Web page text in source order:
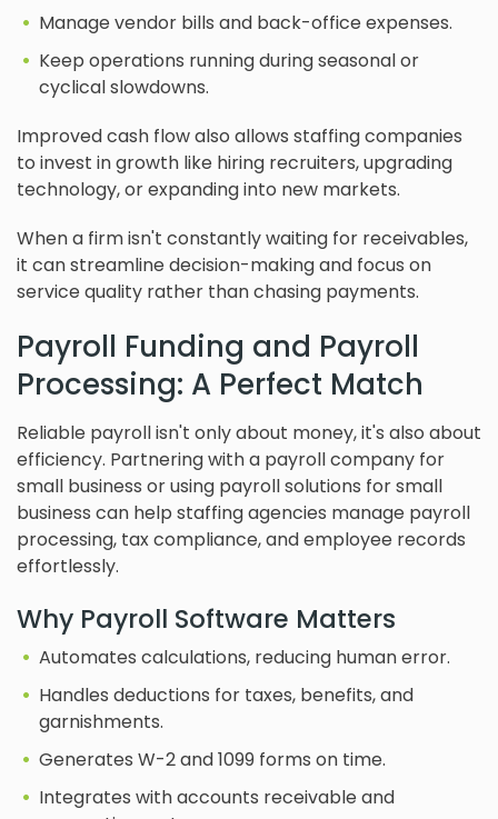
Manage vendor bills and back-office expenses.
Keep operations running during seasonal or
cyclical slowdowns.
Improved cash flow also allows staffing companies
to invest in growth like hiring recruiters, upgrading
technology, or expanding into new markets.
When a firm isn't constantly waiting for receivables,
it can streamline decision-making and focus on
service quality rather than chasing payments.
Payroll Funding and Payroll
Processing: A Perfect Match
Reliable payroll isn't only about money, it's also about
efficiency. Partnering with a payroll company for
small business or using payroll solutions for small
business can help staffing agencies manage payroll
processing, tax compliance, and employee records
effortlessly.
Why Payroll Software Matters
Automates calculations, reducing human error.
Handles deductions for taxes, benefits, and
garnishments.
Generates W-2 and 1099 forms on time.
Integrates with accounts receivable and